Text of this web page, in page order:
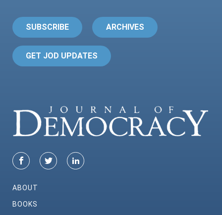
SUBSCRIBE ARCHIVES
GET JOD UPDATES
ABOUT
BOOKS